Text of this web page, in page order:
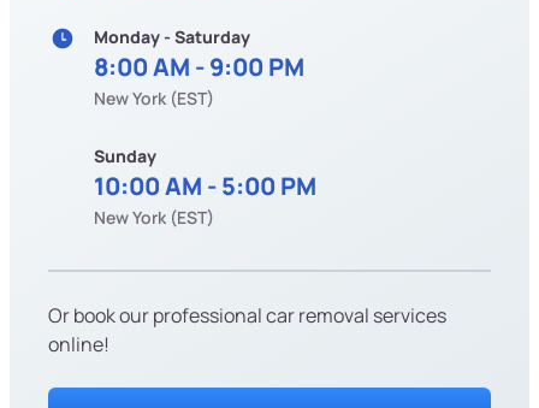
Monday - Saturday
8:00 AM - 9:00 PM
New York (EST)
Sunday
10:00 AM - 5:00 PM
New York (EST)
Or book our professional car removal services
online!